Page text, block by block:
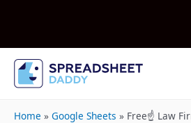
Home » Google Sheets » Free☝️ Law